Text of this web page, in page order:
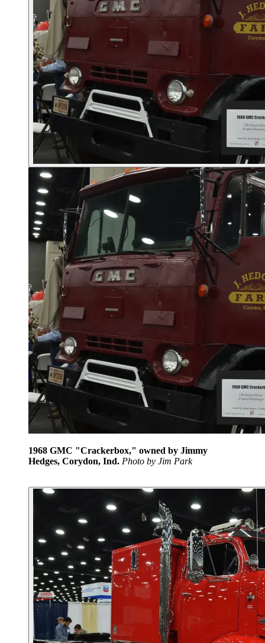
1968 GMC "Crackerbox," owned by Jimmy
Hedges, Corydon, Ind. Photo by Jim Park